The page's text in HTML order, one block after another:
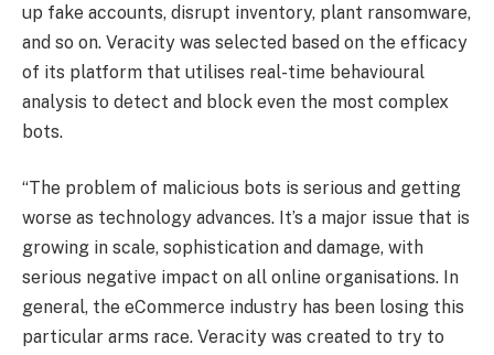
up fake accounts, disrupt inventory, plant ransomware,
and so on. Veracity was selected based on the efficacy
of its platform that utilises real-time behavioural
analysis to detect and block even the most complex
bots.
“The problem of malicious bots is serious and getting
worse as technology advances. It’s a major issue that is
growing in scale, sophistication and damage, with
serious negative impact on all online organisations. In
general, the eCommerce industry has been losing this
particular arms race. Veracity was created to try to